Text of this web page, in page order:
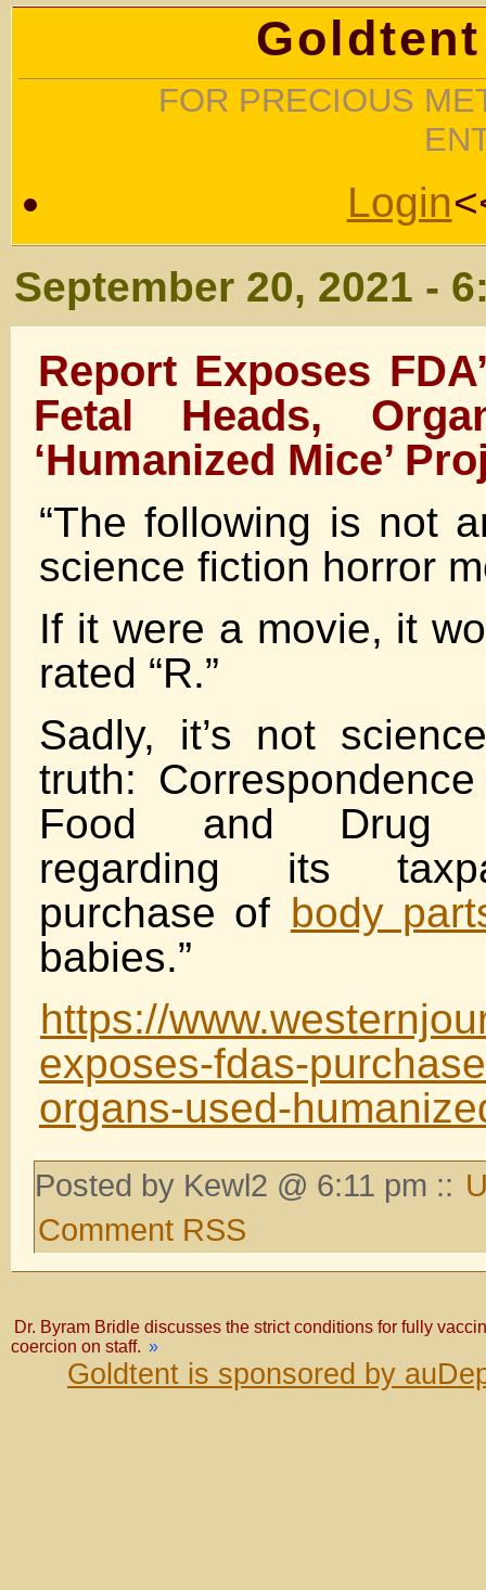
FOR PRECIOUS
Login
September 20, 2021 -
Report Exposes
Fetal Heads,
‘Humanized Mice’
“The following is not
science fiction horror
If it were a movie, it
rated “R.”
Sadly, it’s not
truth:
Food and Drug
regarding its
purchase of body
babies.”
https://
exposes-fdas-
organs-used-
Posted by Kewl2 @ 6:11 pm ::
Comment RSS
Dr. Byram Bridle discusses the strict conditions for fully
coercion on staff. »
Goldtent is sponsored by